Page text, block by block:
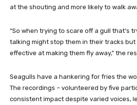
at the shouting and more likely to walk
“So when trying to scare off a gull that’s
talking might stop them in their tracks but
effective at making them fly away,” the
Seagulls have a hankering for fries the
The recordings – volunteered by five
consistent impact despite varied voices,